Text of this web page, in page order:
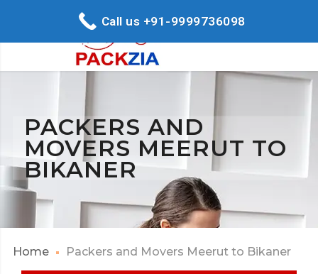
PACKERS AND
MOVERS MEERUT TO
BIKANER
Home Packers and Movers Meerut to Bikaner
Call us +91-9999736098